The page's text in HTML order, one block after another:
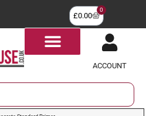
£0.00
0
ACCOUNT